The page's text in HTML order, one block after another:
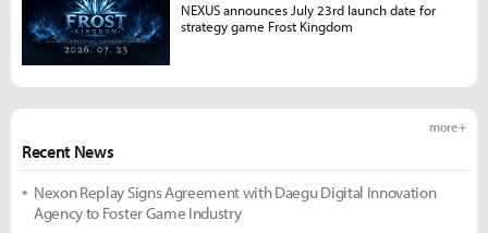
Recent News
more +
Nexon Replay Signs Agreement with Daegu Digital Innovation
Agency to Foster Game Industry
NEXUS announces July 23rd launch date for
strategy game Frost Kingdom